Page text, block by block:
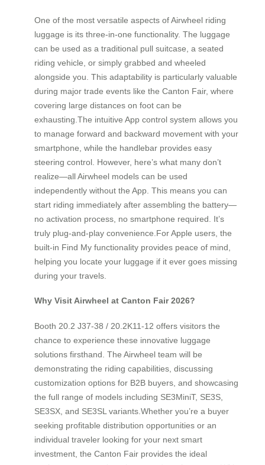
One of the most versatile aspects of Airwheel riding
luggage is its three-in-one functionality. The luggage
can be used as a traditional pull suitcase, a seated
riding vehicle, or simply grabbed and wheeled
alongside you. This adaptability is particularly valuable
during major trade events like the Canton Fair, where
covering large distances on foot can be
exhausting.The intuitive App control system allows you
to manage forward and backward movement with your
smartphone, while the handlebar provides easy
steering control. However, here’s what many don’t
realize—all Airwheel models can be used
independently without the App. This means you can
start riding immediately after assembling the battery—
no activation process, no smartphone required. It’s
truly plug-and-play convenience.For Apple users, the
built-in Find My functionality provides peace of mind,
helping you locate your luggage if it ever goes missing
during your travels.
Why Visit Airwheel at Canton Fair 2026?
Booth 20.2 J37-38 / 20.2K11-12 offers visitors the
chance to experience these innovative luggage
solutions firsthand. The Airwheel team will be
demonstrating the riding capabilities, discussing
customization options for B2B buyers, and showcasing
the full range of models including SE3MiniT, SE3S,
SE3SX, and SE3SL variants.Whether you’re a buyer
seeking profitable distribution opportunities or an
individual traveler looking for your next smart
investment, the Canton Fair provides the ideal